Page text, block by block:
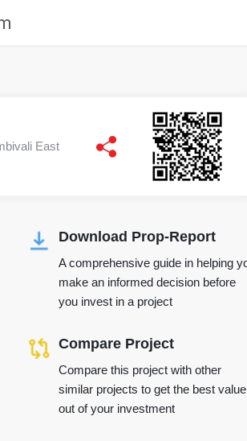
East
Download Prop-Report
A comprehensive guide in helping
make an informed decision before
you invest in a project
Compare Project
Compare this project with other
similar projects to get the best value
out of your investment